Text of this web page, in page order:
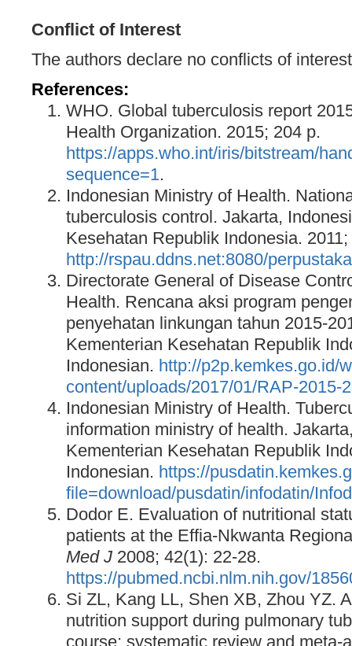
Conflict of Interest
The authors declare no conflicts of
References:
WHO. Global tuberculosis report
Health Organization. 2015; 204 p.
https://apps.who.int/iris/bitstream/
sequence=1.
Indonesian Ministry of Health.
tuberculosis control. Jakarta,
Kesehatan Republik Indonesia.
http://rspau.ddns.net:8080/
Directorate General of Disease
Health. Rencana aksi program
penyehatan linkungan tahun 2015-
Kementerian Kesehatan Republik
Indonesian. http://p2p.kemkes.go.id/
content/uploads/2017/01/RAP-2015-
Indonesian Ministry of Health.
information ministry of health.
Kementerian Kesehatan Republik
Indonesian. https://
file=download/pusdatin/infodatin/
Dodor E. Evaluation of nutritional
patients at the Effia-Nkwanta
Med J 2008; 42(1): 22-28.
https://pubmed.ncbi.nlm.nih.gov/
Si ZL, Kang LL, Shen XB, Zhou YZ.
nutrition support during pulmonary
course: systematic review and meta-